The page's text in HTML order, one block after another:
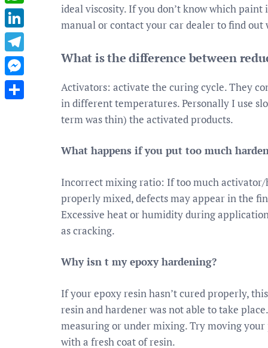
ideal viscosity. If you don’t know which
manual or contact your car dealer to find out
What is the difference between
Activators: activate the curing cycle. They
in different temperatures. Personally I use
term was thin) the activated products.
What happens if you put too much
Incorrect mixing ratio: If too much
properly mixed, defects may appear in the
Excessive heat or humidity during
as cracking.
Why isn t my epoxy hardening?
If your epoxy resin hasn’t cured properly,
resin and hardener was not able to take
measuring or under mixing. Try moving
with a fresh coat of resin.
WhatsApp
LinkedIn
Telegram
Messenger